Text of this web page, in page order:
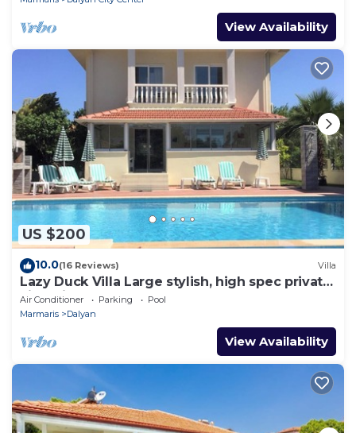
View Availability
US $200
10.0(16 Reviews) Villa
Lazy Duck Villa Large stylish, high spec private
villa with pool, close to shops
Air Conditioner Parking
Pool
Marmaris
Dalyan
View Availability